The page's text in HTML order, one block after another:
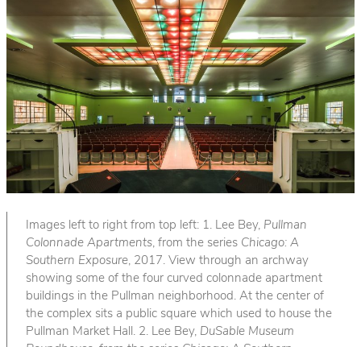
Images left to right from top left: 1. Lee Bey, Pullman
Colonnade Apartments, from the series Chicago: A
Southern Exposure, 2017. View through an archway
showing some of the four curved colonnade apartment
buildings in the Pullman neighborhood. At the center of
the complex sits a public square which used to house the
Pullman Market Hall. 2. Lee Bey, DuSable Museum